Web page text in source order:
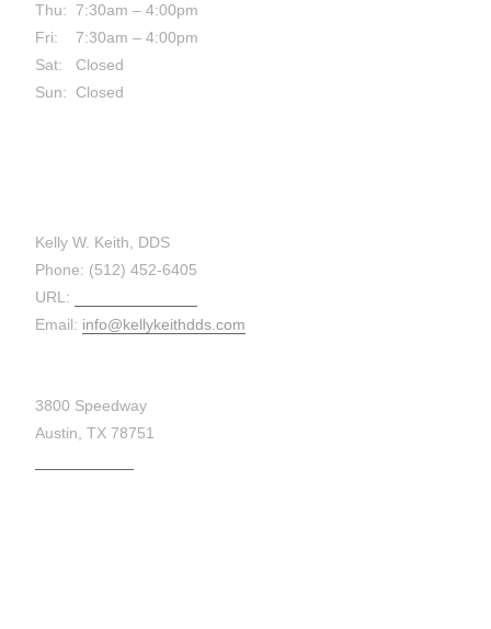
Thu: 7:30am – 4:00pm
Fri: 7:30am – 4:00pm
Sat: Closed
Sun: Closed
Kelly W. Keith, DDS
Phone: (512) 452-6405
URL:
Email: info@kellykeithdds.com
3800 Speedway
Austin, TX 78751